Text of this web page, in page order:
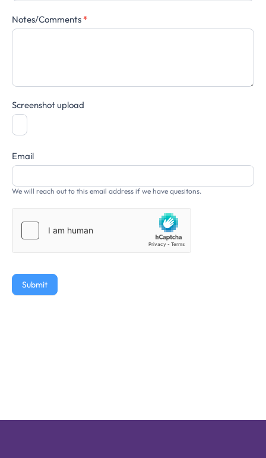
Notes/Comments*
Screenshot upload
Email
We will reach out to this email address if we have quesitons.
Submit